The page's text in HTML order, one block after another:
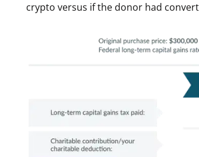
crypto versus if the donor had